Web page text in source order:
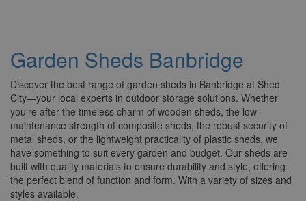
Garden Sheds Banbridge
Discover the best range of garden sheds in Banbridge at Shed
City—your local experts in outdoor storage solutions. Whether
you're after the timeless charm of wooden sheds, the low-
maintenance strength of composite sheds, the robust security of
metal sheds, or the lightweight practicality of plastic sheds, we
have something to suit every garden and budget. Our sheds are
built with quality materials to ensure durability and style, offering
the perfect blend of function and form. With a variety of sizes and
styles available.